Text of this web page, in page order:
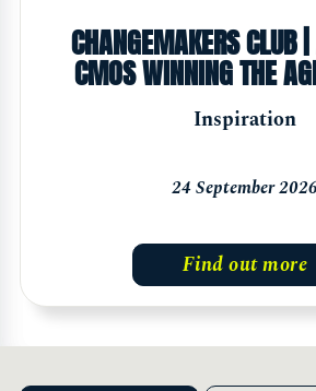
CHANGEMAKERS CLUB
CMOS WINNING THE
Inspiration
24 September 2026
Find out more